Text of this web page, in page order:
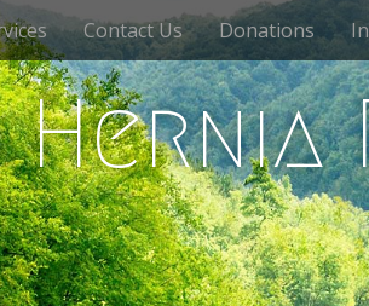
Contact Us Donations